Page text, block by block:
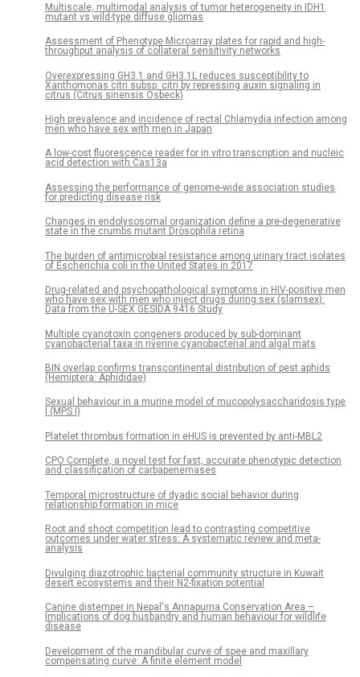
Multiscale, multimodal analysis of tumor heterogeneity in IDH1
mutant vs wild-type diffuse gliomas
Assessment of Phenotype Microarray plates for rapid and high-
throughput analysis of collateral sensitivity networks
Overexpressing GH3.1 and GH3.1L reduces susceptibility to
Xanthomonas citri subsp. citri by repressing auxin signaling in
citrus (Citrus sinensis Osbeck)
High prevalence and incidence of rectal Chlamydia infection among
men who have sex with men in Japan
A low-cost fluorescence reader for in vitro transcription and nucleic
acid detection with Cas13a
Assessing the performance of genome-wide association studies
for predicting disease risk
Changes in endolysosomal organization define a pre-degenerative
state in the crumbs mutant Drosophila retina
The burden of antimicrobial resistance among urinary tract isolates
of Escherichia coli in the United States in 2017
Drug-related and psychopathological symptoms in HIV-positive men
who have sex with men who inject drugs during sex (slamsex):
Data from the U-SEX GESIDA 9416 Study
Multiple cyanotoxin congeners produced by sub-dominant
cyanobacterial taxa in riverine cyanobacterial and algal mats
BIN overlap confirms transcontinental distribution of pest aphids
(Hemiptera: Aphididae)
Sexual behaviour in a murine model of mucopolysaccharidosis type
I (MPS I)
Platelet thrombus formation in eHUS is prevented by anti-MBL2
CPO Complete, a novel test for fast, accurate phenotypic detection
and classification of carbapenemases
Temporal microstructure of dyadic social behavior during
relationship formation in mice
Root and shoot competition lead to contrasting competitive
outcomes under water stress: A systematic review and meta-
analysis
Divulging diazotrophic bacterial community structure in Kuwait
desert ecosystems and their N2-fixation potential
Canine distemper in Nepal's Annapurna Conservation Area –
Implications of dog husbandry and human behaviour for wildlife
disease
Development of the mandibular curve of spee and maxillary
compensating curve: A finite element model